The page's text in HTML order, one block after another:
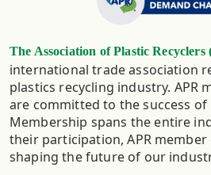
The Association of Plastic Recyclers
international trade association
plastics recycling industry. APR
are committed to the success of
Membership spans the entire
their participation, APR member
shaping the future of our